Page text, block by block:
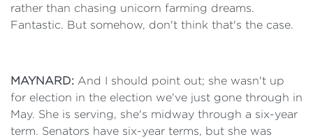
rather than chasing unicorn farming dreams.
Fantastic. But somehow, don't think that's the case.
MAYNARD: And I should point out; she wasn't up
for election in the election we've just gone through in
May. She is serving, she's midway through a six-year
term. Senators have six-year terms, but she was